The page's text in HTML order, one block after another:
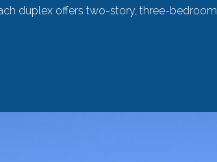
duplex offers two-story, three-